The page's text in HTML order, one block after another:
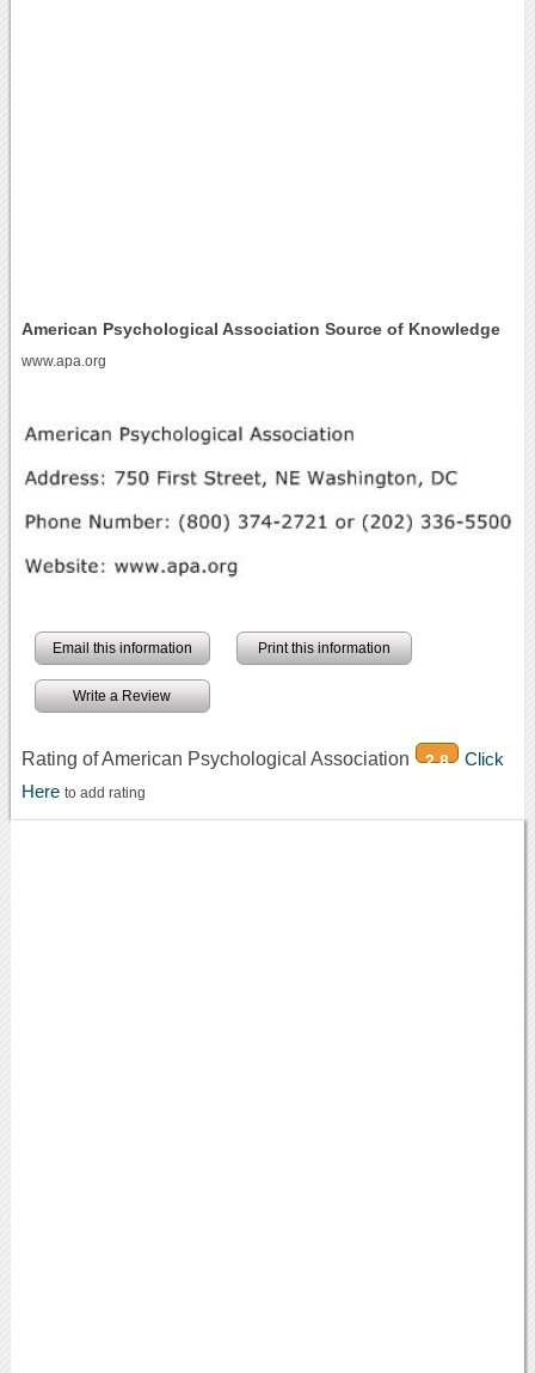
American Psychological Association Source of Knowledge
www.apa.org
Email this information Print this information
Write a Review
Rating of American Psychological Association 2.8
Click
Here to add rating